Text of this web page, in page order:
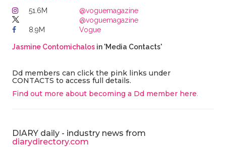
51.6M
@voguemagazine
@voguemagazine
8.9M
Vogue
Jasmine Contomichalosin 'Media Contacts'
Dd members can click the pink links under
CONTACTS to access full details.
Find out more about becoming a Dd member here.
DIARY daily - industry news from
diarydirectory.com